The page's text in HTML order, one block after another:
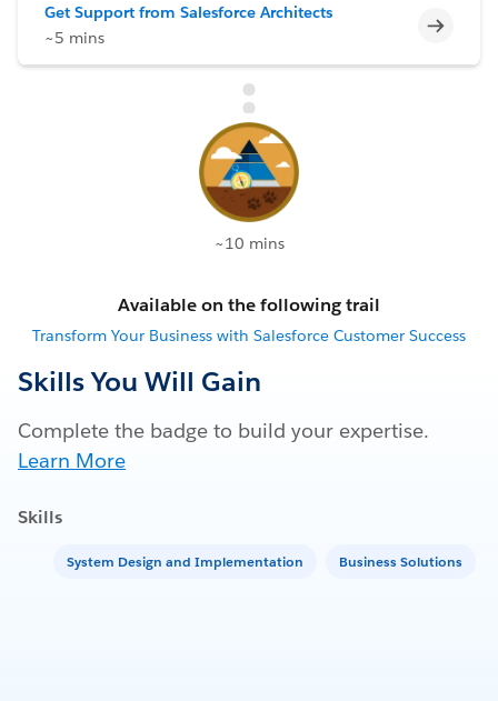
Get Support from Salesforce Architects
~5 mins
~10 mins
Available on the following trail
Transform Your Business with Salesforce Customer Success
Skills You Will Gain
Complete the badge to build your expertise.
Learn More
Skills
System Design and Implementation Business Solutions